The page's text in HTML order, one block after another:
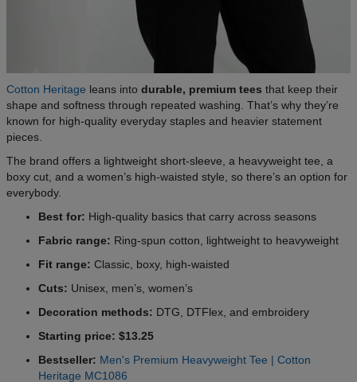
Cotton Heritage leans into durable, premium tees that keep their
shape and softness through repeated washing. That’s why they’re
known for high-quality everyday staples and heavier statement
pieces.
The brand offers a lightweight short-sleeve, a heavyweight tee, a
boxy cut, and a women’s high-waisted style, so there’s an option for
everybody.
Best for: High-quality basics that carry across seasons
Fabric range: Ring-spun cotton, lightweight to heavyweight
Fit range: Classic, boxy, high-waisted
Cuts: Unisex, men’s, women’s
Decoration methods: DTG, DTFlex, and embroidery
Starting price: $13.25
Bestseller: Men's Premium Heavyweight Tee | Cotton
Heritage MC1086